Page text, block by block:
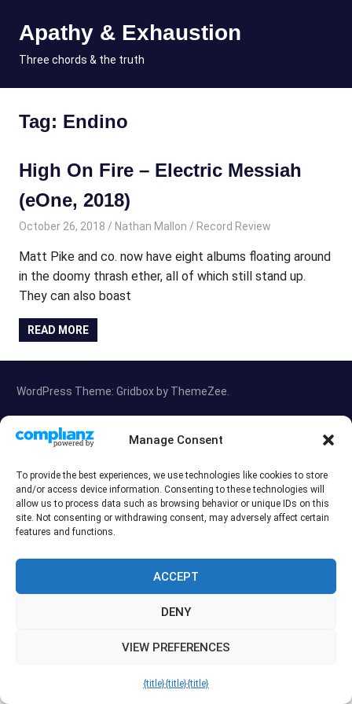
content
Apathy & Exhaustion
Three chords & the truth
Tag: Endino
High On Fire – Electric Messiah
(eOne, 2018)
October 26, 2018 Nathan Mallon Record Review
Matt Pike and co. now have eight albums floating around
in the doomy thrash ether, all of which still stand up.
They can also boast
READ MORE
WordPress Theme: Gridbox by ThemeZee.
Manage Consent
To provide the best experiences, we use technologies like cookies to store
and/or access device information. Consenting to these technologies will
allow us to process data such as browsing behavior or unique IDs on this
site. Not consenting or withdrawing consent, may adversely affect certain
features and functions.
ACCEPT
DENY
VIEW PREFERENCES
{title}{title}{title}
Exit mobile version